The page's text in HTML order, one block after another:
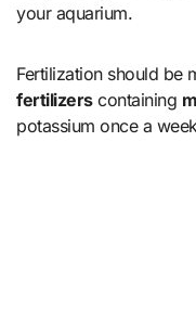
your aquarium.
Fertilization should
fertilizerscontaining
potassium once a